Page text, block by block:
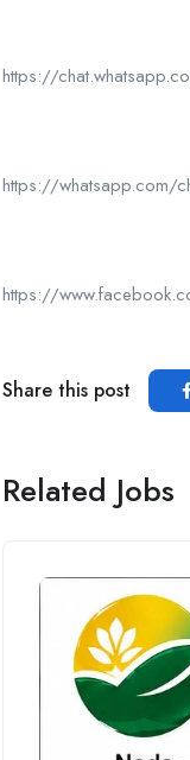
https://
https://whatsapp.com/
https://
Share this post
Related Jobs